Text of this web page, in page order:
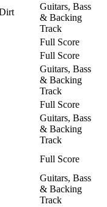
Guitars, Bass
& Backing
Track
Full Score
Full Score
Guitars, Bass
& Backing
Track
Full Score
Guitars, Bass
& Backing
Track
Full Score
Guitars, Bass
& Backing
Track